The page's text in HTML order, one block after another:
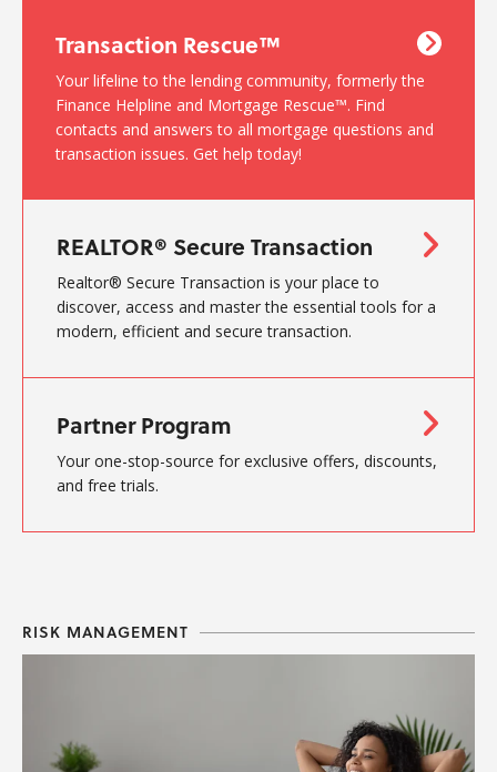
Transaction Rescue™
Your lifeline to the lending community, formerly the
Finance Helpline and Mortgage Rescue™. Find
contacts and answers to all mortgage questions and
transaction issues. Get help today!
REALTOR® Secure Transaction
Realtor® Secure Transaction is your place to
discover, access and master the essential tools for a
modern, efficient and secure transaction.
Partner Program
Your one-stop-source for exclusive offers, discounts,
and free trials.
RISK MANAGEMENT